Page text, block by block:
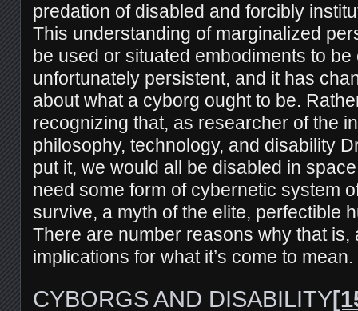
predation of disabled and forcibly
This understanding of marginalized
be used or situated embodiments to
unfortunately persistent, and it has
about what a cyborg ought to be.
recognizing that, as researcher of the
philosophy, technology, and disability
put it, we would all be disabled in
need some form of cybernetic system
survive, a myth of the elite, perfectible
There are number reasons why that is,
implications for what it’s come to mean.
CYBORGS AND DISABILITY